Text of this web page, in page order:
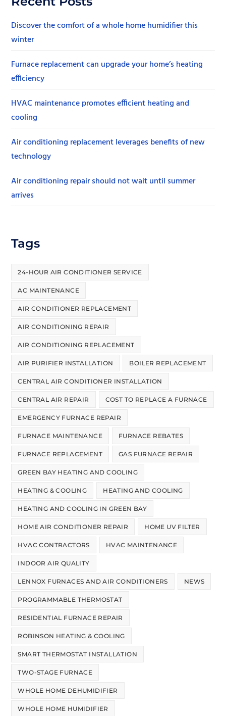
Discover the comfort of a whole home humidifier this
winter
Furnace replacement can upgrade your home’s heating
efficiency
HVAC maintenance promotes efficient heating and
cooling
Air conditioning replacement leverages benefits of new
technology
Air conditioning repair should not wait until summer
arrives
Tags
24-HOUR AIR CONDITIONER SERVICE
AC MAINTENANCE
AIR CONDITIONER REPLACEMENT
AIR CONDITIONING REPAIR
AIR CONDITIONING REPLACEMENT
AIR PURIFIER INSTALLATION BOILER REPLACEMENT
CENTRAL AIR CONDITIONER INSTALLATION
CENTRAL AIR REPAIR COST TO REPLACE A FURNACE
EMERGENCY FURNACE REPAIR
FURNACE MAINTENANCE FURNACE REBATES
FURNACE REPLACEMENT GAS FURNACE REPAIR
GREEN BAY HEATING AND COOLING
HEATING & COOLING HEATING AND COOLING
HEATING AND COOLING IN GREEN BAY
HOME AIR CONDITIONER REPAIR HOME UV FILTER
HVAC CONTRACTORS HVAC MAINTENANCE
INDOOR AIR QUALITY
LENNOX FURNACES AND AIR CONDITIONERS NEWS
PROGRAMMABLE THERMOSTAT
RESIDENTIAL FURNACE REPAIR
ROBINSON HEATING & COOLING
SMART THERMOSTAT INSTALLATION
TWO-STAGE FURNACE
WHOLE HOME DEHUMIDIFIER
WHOLE HOME HUMIDIFIER